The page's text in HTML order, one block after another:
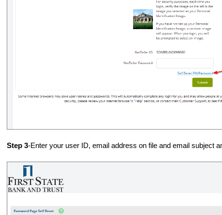
Step 3-Enter your user ID, email address on file and email subject